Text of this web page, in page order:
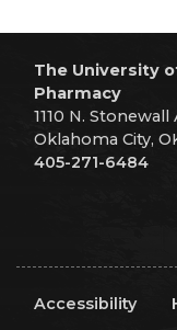
The University
Pharmacy
1110 N. Stonewall
Oklahoma City,
405-271-6484
Accessibility